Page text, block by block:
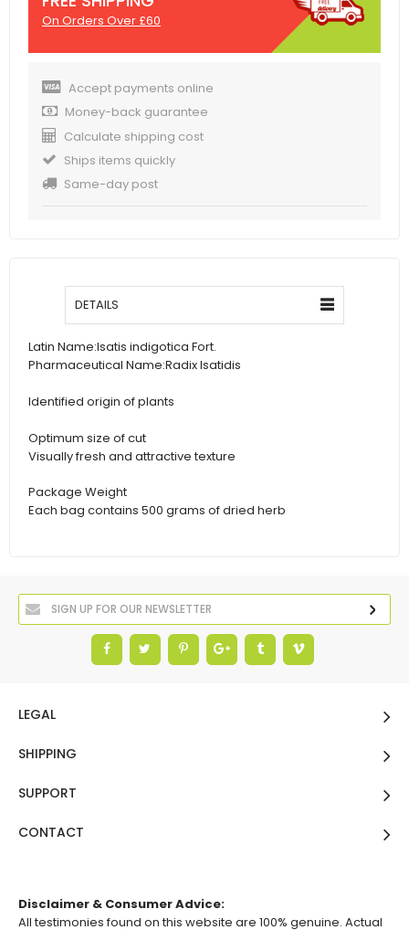
On Orders Over £60
Accept payments online
Money-back guarantee
Calculate shipping cost
Ships items quickly
Same-day post
DETAILS
Latin Name:Isatis indigotica Fort.
Pharmaceutical Name:Radix Isatidis
Identified origin of plants
Optimum size of cut
Visually fresh and attractive texture
Package Weight
Each bag contains 500 grams of dried herb
LEGAL
SHIPPING
SUPPORT
CONTACT
Disclaimer & Consumer Advice:
All testimonies found on this website are 100% genuine. Actual